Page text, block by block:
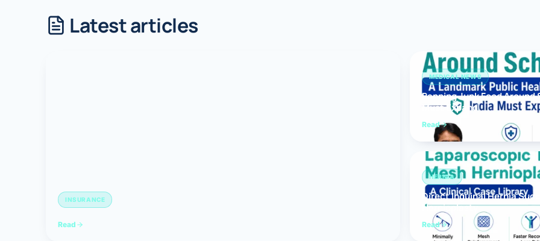
Robotic Anti-Reflux & Hiatus Hernia Surgery
Latest articles
INSURANCE
Read
MEDICAL NEWS
Banning Junk Food
Must Expand
Read
HERNIA
Direct Inguinal Hernia
Hernioplasty
Read